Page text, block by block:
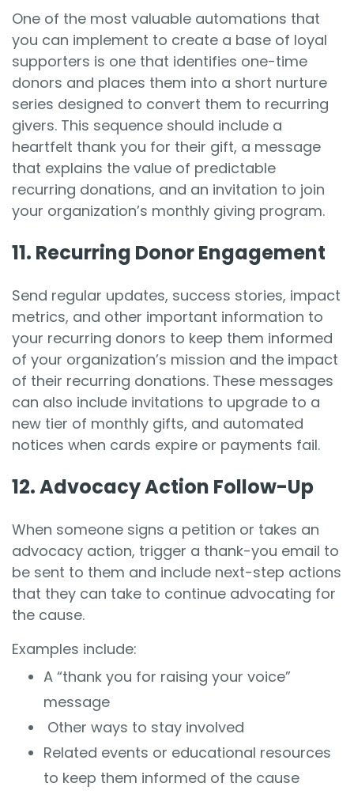
One of the most valuable automations that
you can implement to create a base of loyal
supporters is one that identifies one-time
donors and places them into a short nurture
series designed to convert them to recurring
givers. This sequence should include a
heartfelt thank you for their gift, a message
that explains the value of predictable
recurring donations, and an invitation to join
your organization’s monthly giving program.
11. Recurring Donor Engagement
Send regular updates, success stories, impact
metrics, and other important information to
your recurring donors to keep them informed
of your organization’s mission and the impact
of their recurring donations. These messages
can also include invitations to upgrade to a
new tier of monthly gifts, and automated
notices when cards expire or payments fail.
12. Advocacy Action Follow-Up
When someone signs a petition or takes an
advocacy action, trigger a thank-you email to
be sent to them and include next-step actions
that they can take to continue advocating for
the cause.
Examples include:
A “thank you for raising your voice”
message
Other ways to stay involved
Related events or educational resources
to keep them informed of the cause